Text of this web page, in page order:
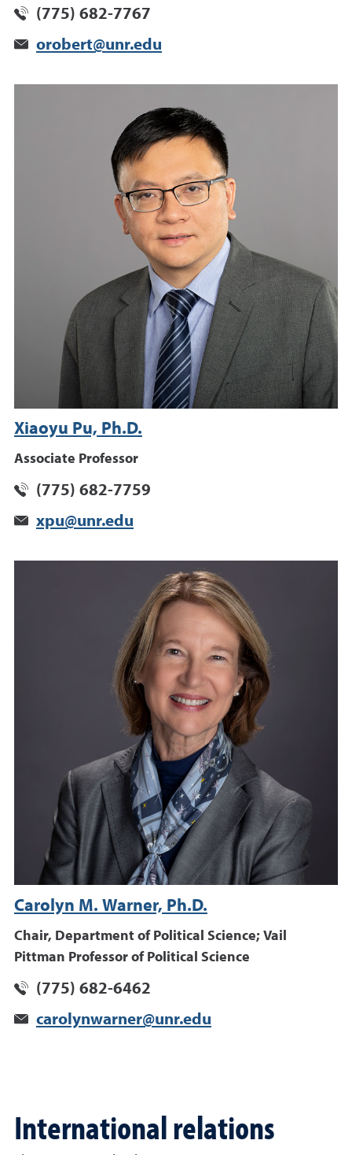
(775) 682-7767
orobert@unr.edu
Xiaoyu Pu, Ph.D.
Associate Professor
(775) 682-7759
xpu@unr.edu
Carolyn M. Warner, Ph.D.
Chair, Department of Political Science; Vail
Pittman Professor of Political Science
(775) 682-6462
carolynwarner@unr.edu
International relations